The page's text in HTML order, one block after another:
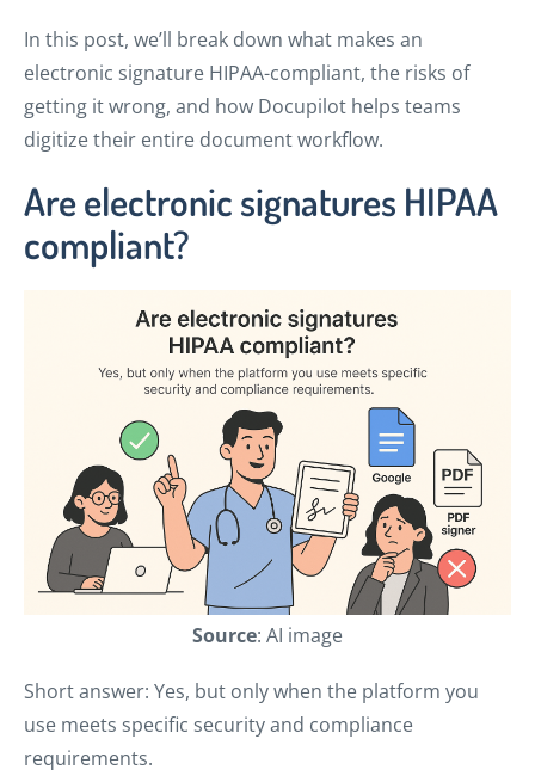
In this post, we’ll break down what makes an
electronic signature HIPAA-compliant, the risks of
getting it wrong, and how Docupilot helps teams
digitize their entire document workflow.
Are electronic signatures HIPAA
compliant?
Source: AI image
Short answer: Yes, but only when the platform you
use meets specific security and compliance
requirements.